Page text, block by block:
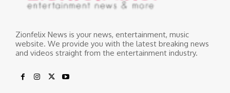
Zionfelix News is your news, entertainment, music
website. We provide you with the latest breaking news
and videos straight from the entertainment industry.